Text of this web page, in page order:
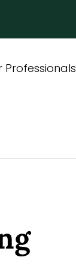
Professionals